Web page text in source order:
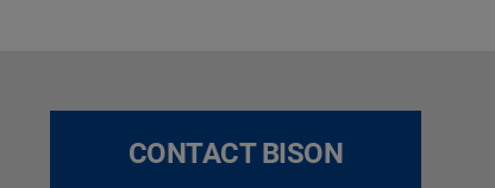
CONTACT BISON